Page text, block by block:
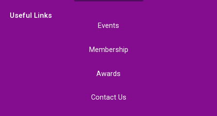
Useful Links
Events
Membership
Awards
Contact Us